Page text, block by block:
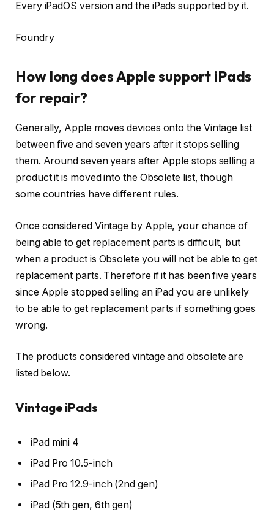
Every iPadOS version and the iPads supported by it.
Foundry
How long does Apple support iPads
for repair?
Generally, Apple moves devices onto the Vintage list
between five and seven years after it stops selling
them. Around seven years after Apple stops selling a
product it is moved into the Obsolete list, though
some countries have different rules.
Once considered Vintage by Apple, your chance of
being able to get replacement parts is difficult, but
when a product is Obsolete you will not be able to get
replacement parts. Therefore if it has been five years
since Apple stopped selling an iPad you are unlikely
to be able to get replacement parts if something goes
wrong.
The products considered vintage and obsolete are
listed below.
Vintage iPads
iPad mini 4
iPad Pro 10.5-inch
iPad Pro 12.9-inch (2nd gen)
iPad (5th gen, 6th gen)